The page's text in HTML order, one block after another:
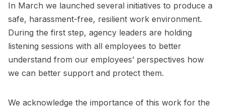
In March we launched several initiatives to produce a
safe, harassment-free, resilient work environment.
During the first step, agency leaders are holding
listening sessions with all employees to better
understand from our employees’ perspectives how
we can better support and protect them.
We acknowledge the importance of this work for the